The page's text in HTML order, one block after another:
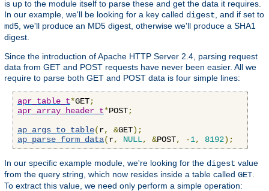
is up to the module itself to parse these and get the data it requires.
In our example, we'll be looking for a key called digest , and if set to
md5 , we'll produce an MD5 digest, otherwise we'll produce a SHA1
digest.
Since the introduction of Apache HTTP Server 2.4, parsing request
data from GET and POST requests have never been easier. All we
require to parse both GET and POST data is four simple lines:
apr_table_t*GET;
apr_array_header_t*POST;
ap_args_to_table(r, &GET);
ap_parse_form_data(r, NULL, &POST, -1, 8192);
In our specific example module, we're looking for the digest value
from the query string, which now resides inside a table called GET
To extract this value, we need only perform a simple operation: